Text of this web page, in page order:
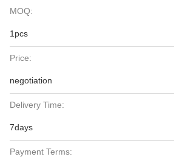
MOQ:
1pcs
Price:
negotiation
Delivery Time:
7days
Payment Terms: